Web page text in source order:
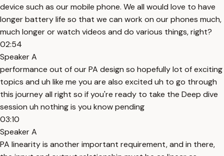
device such as our mobile phone. We all would love to have
longer battery life so that we can work on our phones much,
much longer or watch videos and do various things, right?
02:54
Speaker A
performance out of our PA design so hopefully lot of exciting
topics and uh like me you are also excited uh to go through
this journey all right so if you're ready to take the Deep dive
session uh nothing is you know pending
03:10
Speaker A
PA linearity is another important requirement, and in there,